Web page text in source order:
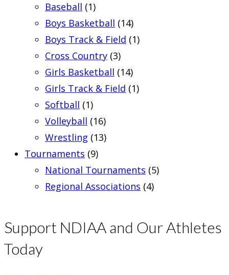
Baseball (1)
Boys Basketball (14)
Boys Track & Field (1)
Cross Country (3)
Girls Basketball (14)
Girls Track & Field (1)
Softball (1)
Volleyball (16)
Wrestling (13)
Tournaments (9)
National Tournaments (5)
Regional Associations (4)
Support NDIAA and Our Athletes
Today